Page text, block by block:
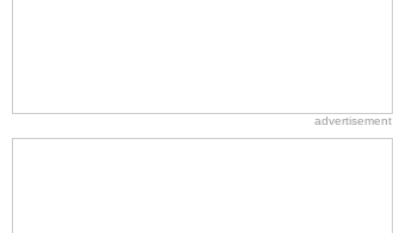
National Raspberries in Cream Day
advertisement